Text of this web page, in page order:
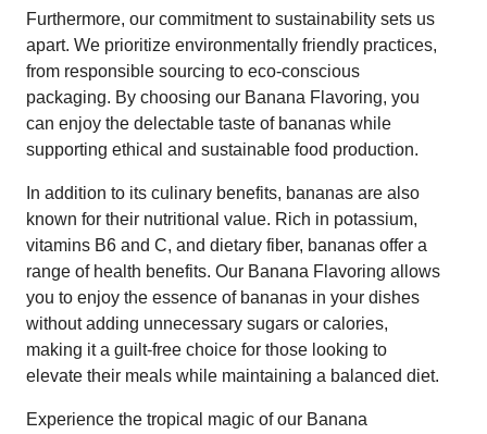
Furthermore, our commitment to sustainability sets us
apart. We prioritize environmentally friendly practices,
from responsible sourcing to eco-conscious
packaging. By choosing our Banana Flavoring, you
can enjoy the delectable taste of bananas while
supporting ethical and sustainable food production.
In addition to its culinary benefits, bananas are also
known for their nutritional value. Rich in potassium,
vitamins B6 and C, and dietary fiber, bananas offer a
range of health benefits. Our Banana Flavoring allows
you to enjoy the essence of bananas in your dishes
without adding unnecessary sugars or calories,
making it a guilt-free choice for those looking to
elevate their meals while maintaining a balanced diet.
Experience the tropical magic of our Banana